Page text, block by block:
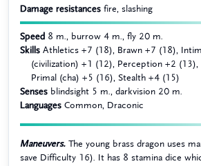
Damage resistances fire, slashing
Speed 8 m., burrow 4 m., fly 20 m.
Skills Athletics +7 (18), Brawn +7 (18),
(civilization) +1 (12), Perception +2 (13),
Primal (cha) +5 (16), Stealth +4 (15)
Senses blindsight 5 m., darkvision 20 m.
Languages Common, Draconic
Maneuvers. The young brass dragon uses
save Difficulty 16). It has 8 stamina dice